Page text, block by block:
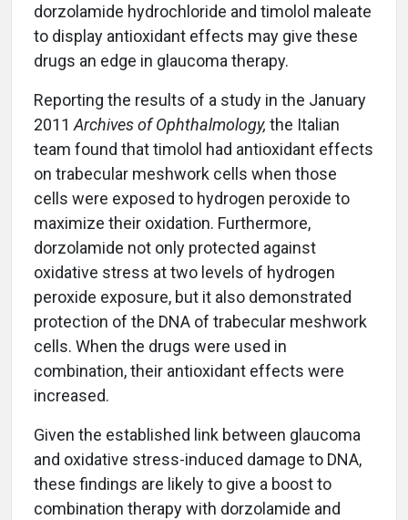
dorzolamide hydrochloride and timolol maleate
to display antioxidant effects may give these
drugs an edge in glaucoma therapy.
Reporting the results of a study in the January
2011Archives of Ophthalmology, the Italian
team found that timolol had antioxidant effects
on trabecular meshwork cells when those
cells were exposed to hydrogen peroxide to
maximize their oxidation. Furthermore,
dorzolamide not only protected against
oxidative stress at two levels of hydrogen
peroxide exposure, but it also demonstrated
protection of the DNA of trabecular meshwork
cells. When the drugs were used in
combination, their antioxidant effects were
increased.
Given the established link between glaucoma
and oxidative stress-induced damage to DNA,
these findings are likely to give a boost to
combination therapy with dorzolamide and